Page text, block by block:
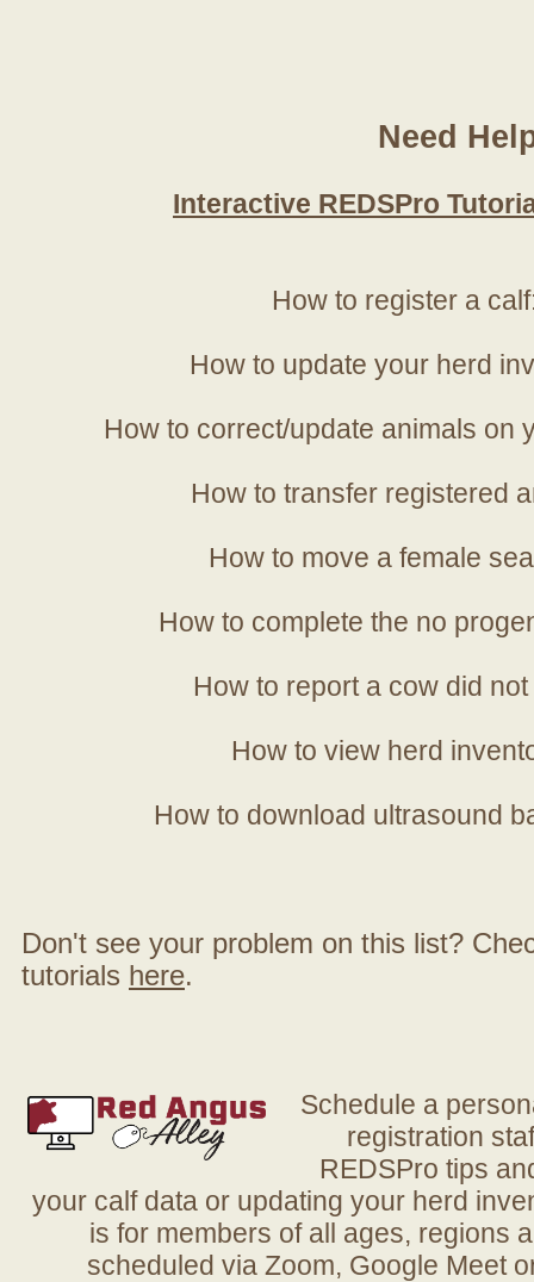
Need
Interactive REDSPro
How to register a
How to update your herd
How to correct/update animals on
How to transfer registered
How to move a female
How to complete the no
How to report a cow did
How to view herd
How to download ultrasound
Don't see your problem on this list?
tutorials here.
Schedule a
registration
REDSPro tips
your calf data or updating your herd
is for members of all ages, regions
scheduled via Zoom, Google Meet